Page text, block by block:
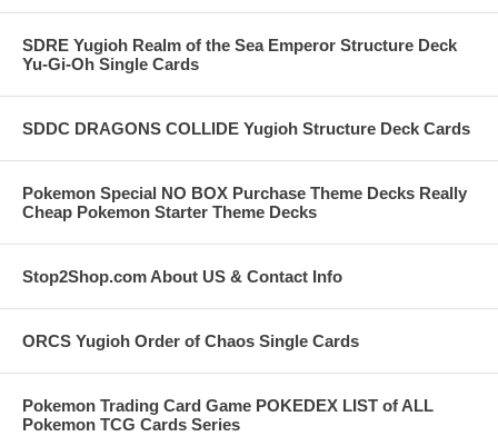
SDRE Yugioh Realm of the Sea Emperor Structure Deck
Yu-Gi-Oh Single Cards
SDDC DRAGONS COLLIDE Yugioh Structure Deck Cards
Pokemon Special NO BOX Purchase Theme Decks Really
Cheap Pokemon Starter Theme Decks
Stop2Shop.com About US & Contact Info
ORCS Yugioh Order of Chaos Single Cards
Pokemon Trading Card Game POKEDEX LIST of ALL
Pokemon TCG Cards Series